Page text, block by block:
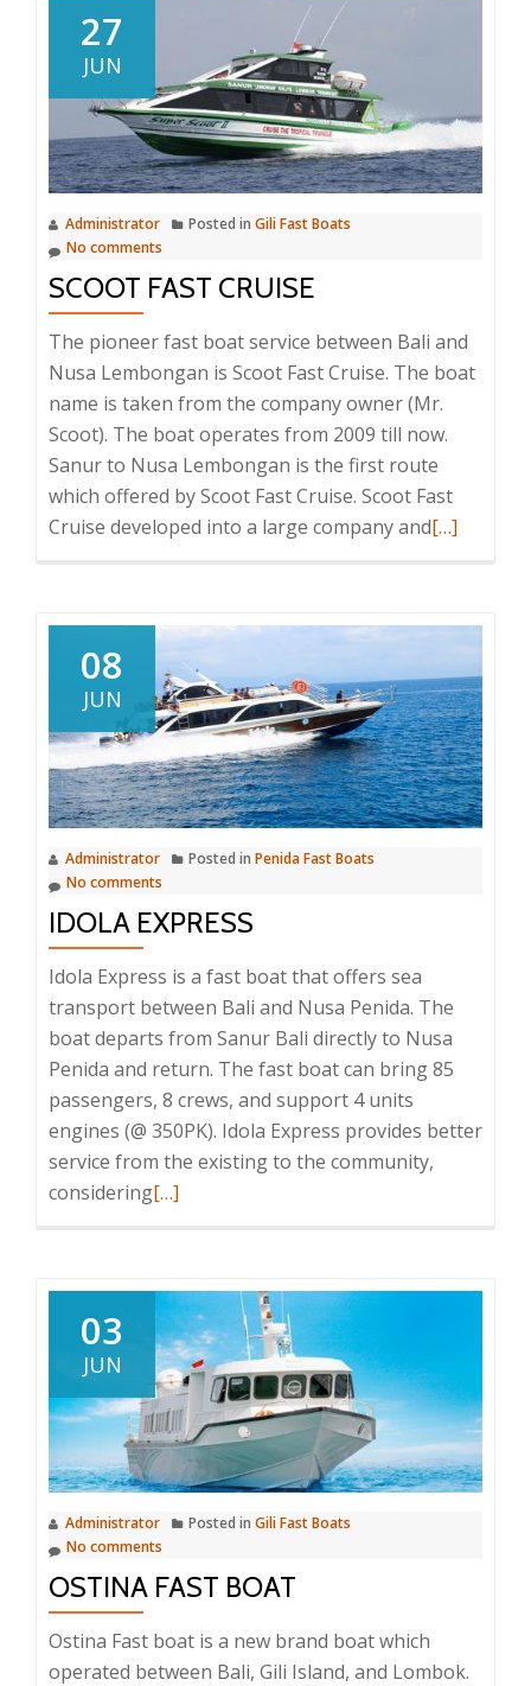
Express
27
JUN
Administrator Posted in Gili Fast Boats
No comments
SCOOT FAST CRUISE
The pioneer fast boat service between Bali and
Nusa Lembongan is Scoot Fast Cruise. The boat
name is taken from the company owner (Mr.
Scoot). The boat operates from 2009 till now.
Sanur to Nusa Lembongan is the first route
which offered by Scoot Fast Cruise. Scoot Fast
Cruise developed into a large company andRead
Cruise
[…]
08
JUN
Administrator Posted in Penida Fast Boats
No comments
IDOLA EXPRESS
Idola Express is a fast boat that offers sea
transport between Bali and Nusa Penida. The
boat departs from Sanur Bali directly to Nusa
Penida and return. The fast boat can bring 85
passengers, 8 crews, and support 4 units
engines (@ 350PK). Idola Express provides better
service from the existing to the community,
consideringRead
Express
[…]
03
JUN
Administrator Posted in Gili Fast Boats
No comments
OSTINA FAST BOAT
Ostina Fast boat is a new brand boat which
operated between Bali, Gili Island, and Lombok.